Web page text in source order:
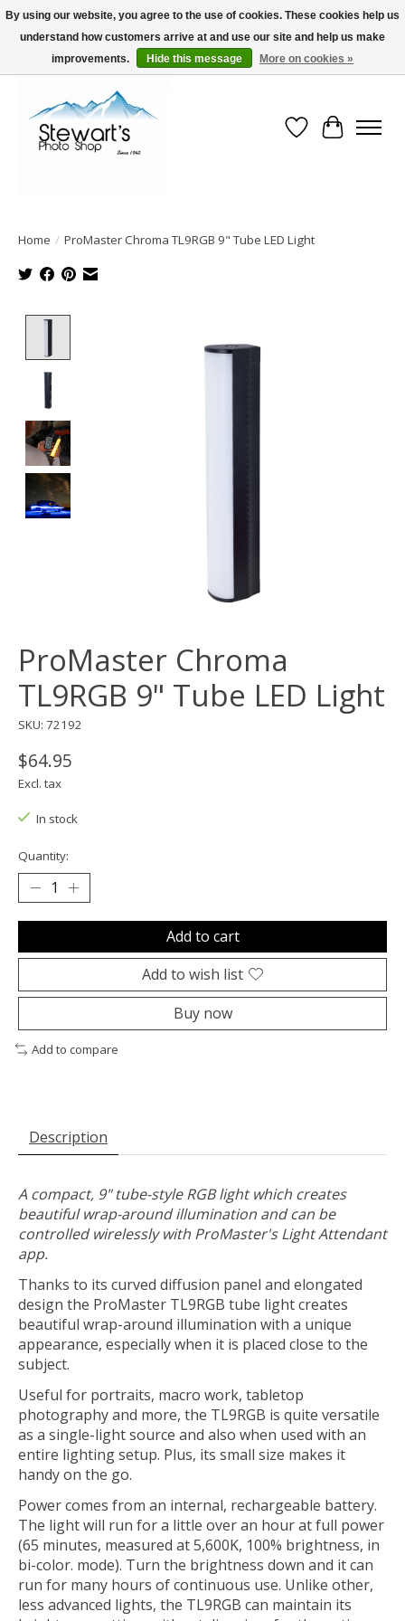
Serving Alaska since 1942
Wish List
Cart
Home / ProMaster Chroma TL9RGB 9" Tube LED Light
ProMaster Chroma
TL9RGB 9" Tube LED Light
SKU: 72192
$64.95
Excl. tax
In stock
Quantity:
Add to cart
Add to wish list
Buy now
Add to compare
Description
A compact, 9" tube-style RGB light which creates
beautiful wrap-around illumination and can be
controlled wirelessly with ProMaster's Light Attendant
app.
Thanks to its curved diffusion panel and elongated
design the ProMaster TL9RGB tube light creates
beautiful wrap-around illumination with a unique
appearance, especially when it is placed close to the
subject.
Useful for portraits, macro work, tabletop
photography and more, the TL9RGB is quite versatile
as a single-light source and also when used with an
entire lighting setup. Plus, its small size makes it
handy on the go.
Power comes from an internal, rechargeable battery.
The light will run for a little over an hour at full power
(65 minutes, measured at 5,600K, 100% brightness, in
bi-color. mode). Turn the brightness down and it can
run for many hours of continuous use. Unlike other,
less advanced lights, the TL9RGB can maintain its
By using our website, you agree to the use of cookies. These cookies help us
understand how customers arrive at and use our site and help us make
improvements.
Hide this message More on cookies »